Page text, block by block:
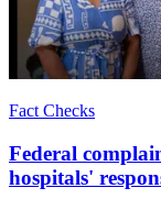
Fact Checks
Federal
hospitals'